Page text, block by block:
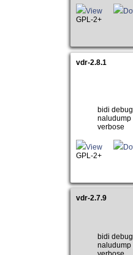
View
GPL-2+
vdr-2.8.1
bidi
naludump
verbose
View
GPL-2+
vdr-2.7.9
bidi
naludump